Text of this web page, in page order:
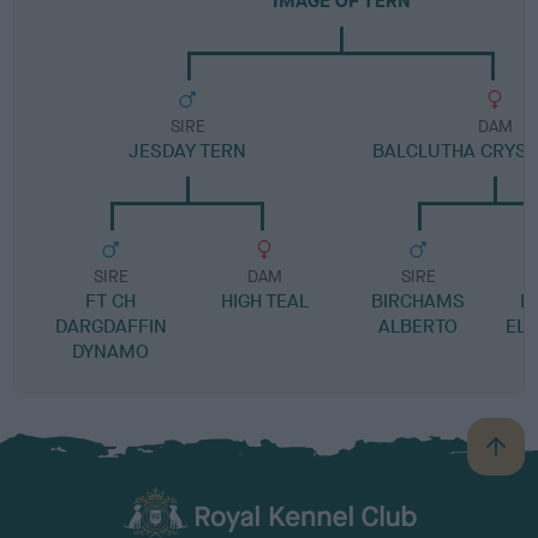
SIRE
JESDAY TERN
SIRE
FT CH
DARGDAFFIN
DYNAMO
DAM
HIGH TEAL
DAM
BALCLUTHA
SIRE
BIRCHAMS
ALBERTO
B
a